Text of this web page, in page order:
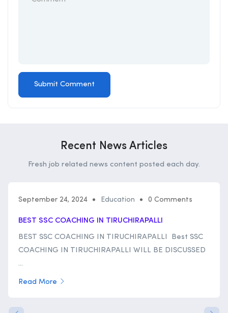
Recent News Articles
Fresh job related news content posted each day.
September 24, 2024 Education 0 Comments
BEST SSC COACHING IN TIRUCHIRAPALLI
BEST SSC COACHING IN TIRUCHIRAPALLI Best SSC
COACHING IN TIRUCHIRAPALLI WILL BE DISCUSSED
...
Read More